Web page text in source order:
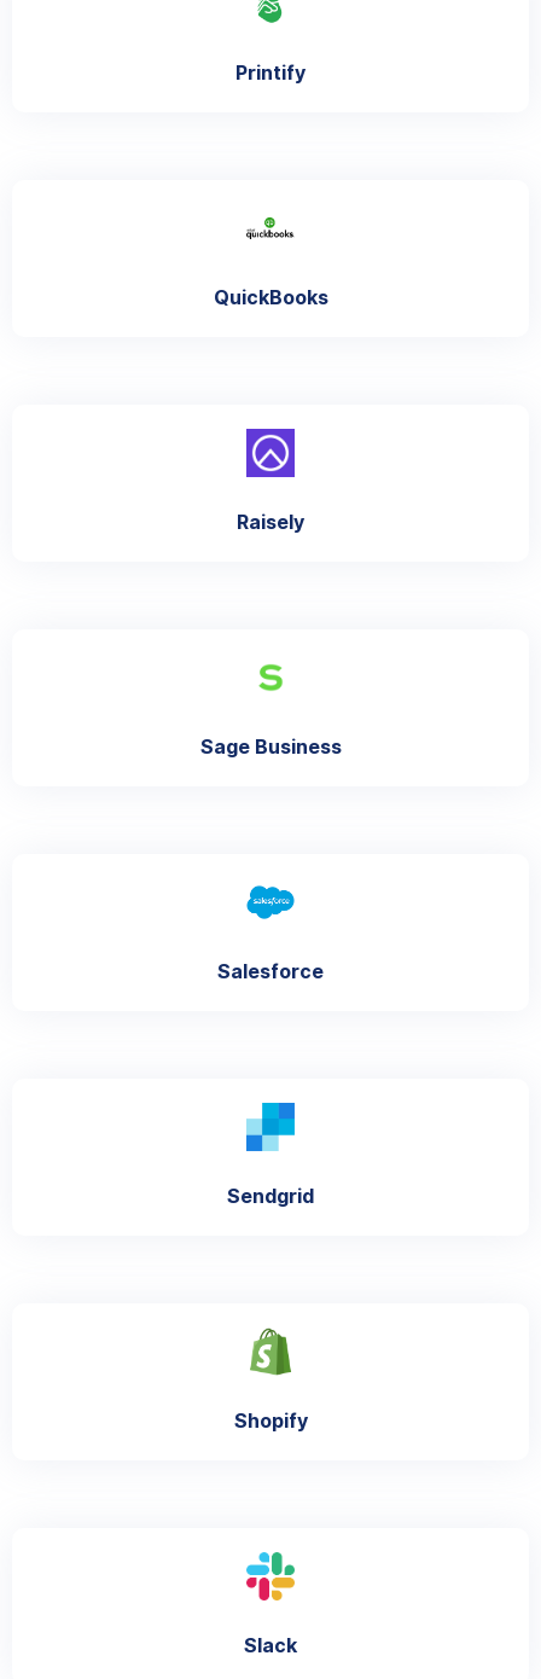
Printify
QuickBooks
Raisely
Sage Business
Salesforce
Sendgrid
Shopify
Slack